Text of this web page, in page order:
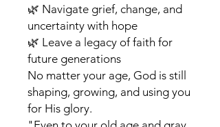
🌿 Navigate grief, change, and
uncertainty with hope
🌿 Leave a legacy of faith for
future generations
No matter your age, God is still
shaping, growing, and using you
for His glory.